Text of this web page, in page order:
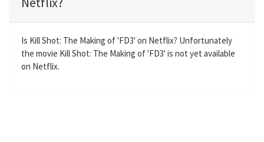
n
g
s
f
u
l
Is Kill Shot: The Making of 'FD3' on Netflix? Unfortunately
the movie Kill Shot: The Making of 'FD3' is not yet available
on Netflix.